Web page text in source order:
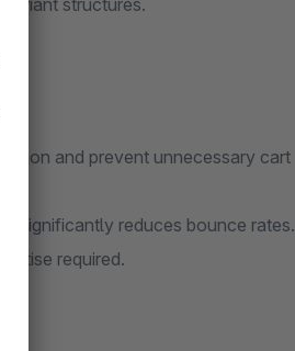
structures.
and prevent unnecessary cart
significantly reduces bounce rates.
required.